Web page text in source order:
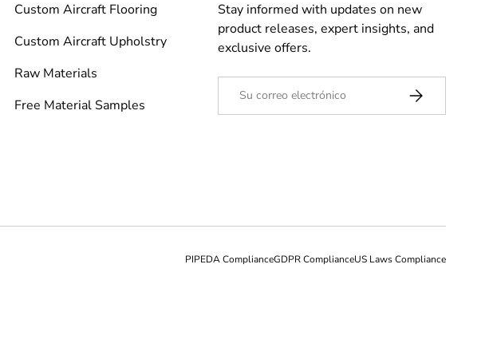
Custom Aircraft Flooring
Custom Aircraft Upholstry
Raw Materials
Free Material Samples
Stay informed with updates on new
product releases, expert insights, and
exclusive offers.
Suscribirse
PIPEDA ComplianceGDPR ComplianceUS Laws Compliance